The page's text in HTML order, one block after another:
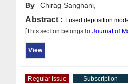
By Chirag Sanghani,
Abstract : Fused deposition
[This section belongs to Journal of
View
Regular Issue Subscription